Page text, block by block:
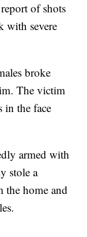
of shots
with severe
broke
The victim
in the face
armed with
stole a
the home and